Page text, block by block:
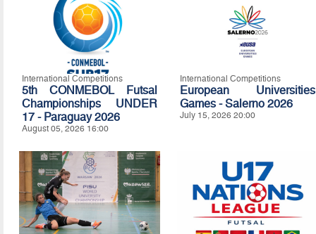
International Competitions
5th CONMEBOL Futsal
Championships UNDER
17 - Paraguay 2026
August 05, 2026 16:00
International Competitions
European Universities
Games - Salerno 2026
July 15, 2026 20:00